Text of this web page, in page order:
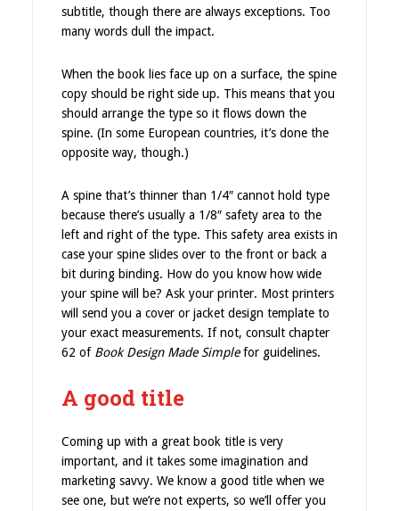
subtitle, though there are always exceptions. Too
many words dull the impact.
When the book lies face up on a surface, the spine
copy should be right side up. This means that you
should arrange the type so it flows down the
spine. (In some European countries, it’s done the
opposite way, though.)
A spine that’s thinner than 1/4″ cannot hold type
because there’s usually a 1/8″ safety area to the
left and right of the type. This safety area exists in
case your spine slides over to the front or back a
bit during binding. How do you know how wide
your spine will be? Ask your printer. Most printers
will send you a cover or jacket design template to
your exact measurements. If not, consult chapter
62 of Book Design Made Simplefor guidelines.
A good title
Coming up with a great book title is very
important, and it takes some imagination and
marketing savvy. We know a good title when we
see one, but we’re not experts, so we’ll offer you